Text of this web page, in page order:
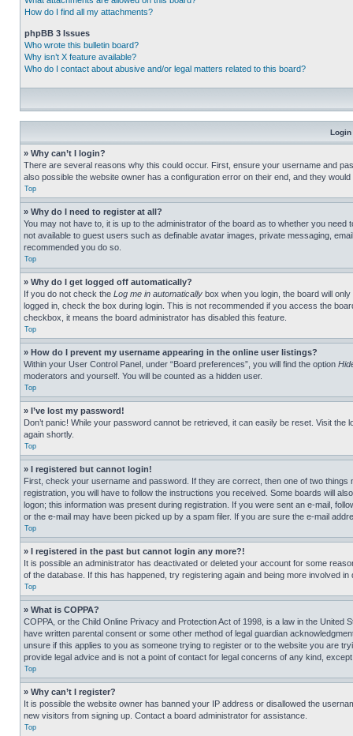
How do I find all my attachments?
phpBB 3 Issues
Who wrote this bulletin board?
Why isn’t X feature available?
Who do I contact about abusive and/or legal matters related to this board?
Login
» Why can’t I login?
There are several reasons why this could occur. First, ensure your username and
also possible the website owner has a configuration error on their end, and they would
Top
» Why do I need to register at all?
You may not have to, it is up to the administrator of the board as to whether you
not available to guest users such as definable avatar images, private messaging,
recommended you do so.
Top
» Why do I get logged off automatically?
If you do not check the Log me in automatically box when you login, the board will
logged in, check the box during login. This is not recommended if you access the
checkbox, it means the board administrator has disabled this feature.
Top
» How do I prevent my username appearing in the online user listings?
Within your User Control Panel, under “Board preferences”, you will find the option
moderators and yourself. You will be counted as a hidden user.
Top
» I’ve lost my password!
Don’t panic! While your password cannot be retrieved, it can easily be reset. Visit the
again shortly.
Top
» I registered but cannot login!
First, check your username and password. If they are correct, then one of two
registration, you will have to follow the instructions you received. Some boards will
logon; this information was present during registration. If you were sent an e-mail,
or the e-mail may have been picked up by a spam filer. If you are sure the e-mail
Top
» I registered in the past but cannot login any more?!
It is possible an administrator has deactivated or deleted your account for some
of the database. If this has happened, try registering again and being more involved in
Top
» What is COPPA?
COPPA, or the Child Online Privacy and Protection Act of 1998, is a law in the
have written parental consent or some other method of legal guardian
unsure if this applies to you as someone trying to register or to the website you are
provide legal advice and is not a point of contact for legal concerns of any kind,
Top
» Why can’t I register?
It is possible the website owner has banned your IP address or disallowed the
new visitors from signing up. Contact a board administrator for assistance.
Top